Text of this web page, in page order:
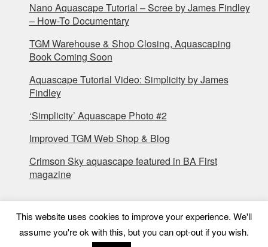
Nano Aquascape Tutorial – Scree by James Findley
– How-To Documentary
TGM Warehouse & Shop Closing, Aquascaping
Book Coming Soon
Aquascape Tutorial Video: Simplicity by James
Findley
‘Simplicity’ Aquascape Photo #2
Improved TGM Web Shop & Blog
Crimson Sky aquascape featured in BA First
magazine
This website uses cookies to improve your experience. We'll
assume you're ok with this, but you can opt-out if you wish.